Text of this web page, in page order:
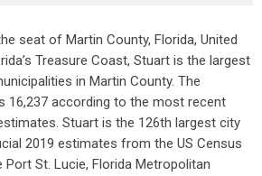
seat of Martin County, Florida, United
Treasure Coast, Stuart is the largest
in Martin County. The
16,237 according to the most recent
Stuart is the 126th largest city
2019 estimates from the US Census
St. Lucie, Florida Metropolitan